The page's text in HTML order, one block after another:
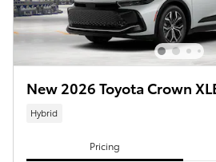
New 2026 Toyota Crown
Hybrid
Pricing